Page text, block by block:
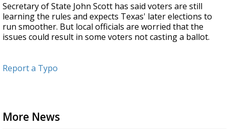
Secretary of State John Scott has said voters are still
learning the rules and expects Texas' later elections to
run smoother. But local officials are worried that the
issues could result in some voters not casting a ballot.
Report a Typo
More News